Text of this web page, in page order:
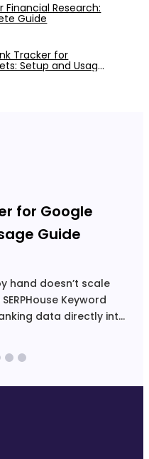
Financial Research:
Guide
Tracker for
Setup and Usage
for Google
Guide
hand doesn’t scale
Keyword
data directly into